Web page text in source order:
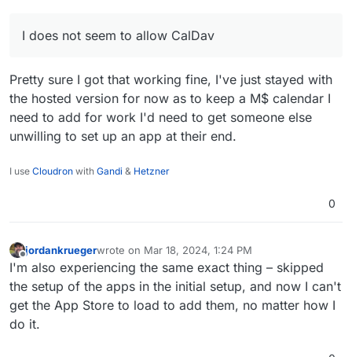
I does not seem to allow CalDav
Pretty sure I got that working fine, I've just stayed with
the hosted version for now as to keep a M$ calendar I
need to add for work I'd need to get someone else
unwilling to set up an app at their end.
I use Cloudron with Gandi & Hetzner
0
Offline
jordankruegerwrote on Mar 18, 2024, 1:24 PM
last edited by
I'm also experiencing the same exact thing – skipped
the setup of the apps in the initial setup, and now I can't
get the App Store to load to add them, no matter how I
do it.